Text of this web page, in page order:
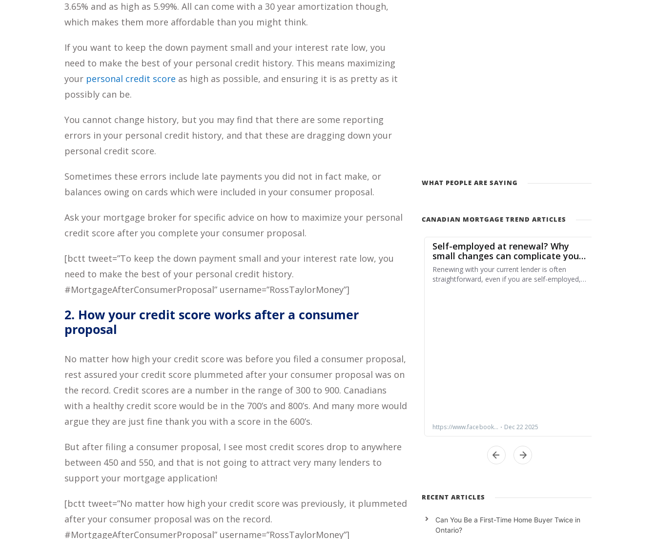
3.65% and as high as 5.99%. All can come with a 30 year amortization though,
which makes them more affordable than you might think.
If you want to keep the down payment small and your interest rate low, you
need to make the best of your personal credit history. This means maximizing
your personal credit score as high as possible, and ensuring it is as pretty as it
possibly can be.
You cannot change history, but you may find that there are some reporting
errors in your personal credit history, and that these are dragging down your
personal credit score.
Sometimes these errors include late payments you did not in fact make, or
balances owing on cards which were included in your consumer proposal.
Ask your mortgage broker for specific advice on how to maximize your personal
credit score after you complete your consumer proposal.
[bctt tweet=”To keep the down payment small and your interest rate low, you
need to make the best of your personal credit history.
#MortgageAfterConsumerProposal” username=”RossTaylorMoney”]
2. How your credit score works after a consumer
proposal
No matter how high your credit score was before you filed a consumer proposal,
rest assured your credit score plummeted after your consumer proposal was on
the record. Credit scores are a number in the range of 300 to 900. Canadians
with a healthy credit score would be in the 700’s and 800’s. And many more would
argue they are just fine thank you with a score in the 600’s.
But after filing a consumer proposal, I see most credit scores drop to anywhere
between 450 and 550, and that is not going to attract very many lenders to
support your mortgage application!
[bctt tweet=”No matter how high your credit score was previously, it plummeted
after your consumer proposal was on the record.
#MortgageAfterConsumerProposal” username=”RossTaylorMoney”]
WHAT PEOPLE ARE SAYING
CANADIAN MORTGAGE TREND ARTICLES
RECENT ARTICLES
Can You Be a First-Time Home Buyer Twice in
Ontario?